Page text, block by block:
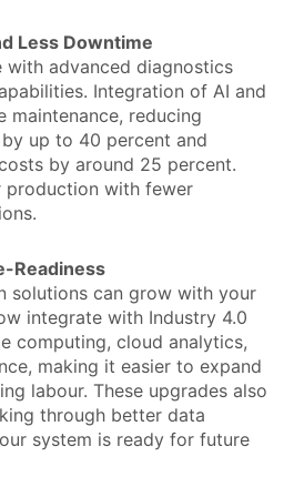
Less Downtime
with advanced diagnostics
Integration of AI and
maintenance, reducing
up to 40 percent and
by around 25 percent.
production with fewer
Readiness
solutions can grow with your
integrate with Industry 4.0
computing, cloud analytics,
making it easier to expand
labour. These upgrades also
through better data
system is ready for future